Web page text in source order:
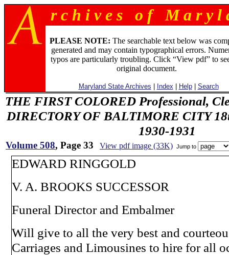
r c h i v e s o f M a r y l
PLEASE NOTE: The searchable text below was
generated and may contain typographical errors.
typos are particularly troubling. Click “View pdf” to
original document.
Maryland State Archives Index Help| Search
THE FIRST COLORED Professional,
DIRECTORY OF BALTIMORE CITY
1930-1931
Volume 508, Page 33 View pdf image (33K) Jump to
EDWARD RINGGOLD
V. A. BROOKS SUCCESSOR
Funeral Director and Embalmer
Will give to all the very best and
Carriages and Limousines to hire for all